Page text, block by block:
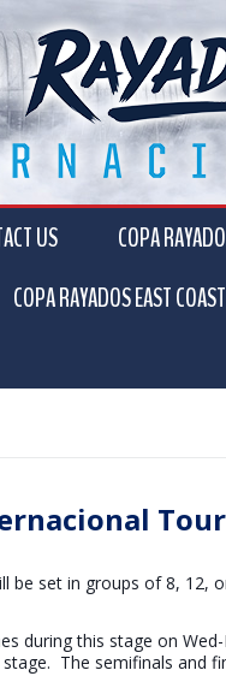
US COPA
COPA RAYADOS EAST COAST
be set in groups of 8, 12,
during this stage on
The semifinals and